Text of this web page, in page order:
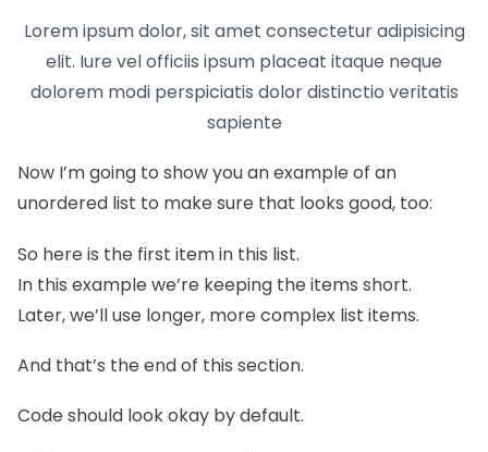
Lorem ipsum dolor, sit amet consectetur adipisicing
elit. Iure vel officiis ipsum placeat itaque neque
dolorem modi perspiciatis dolor distinctio veritatis
sapiente
Now I’m going to show you an example of an
unordered list to make sure that looks good, too:
So here is the first item in this list.
In this example we’re keeping the items short.
Later, we’ll use longer, more complex list items.
And that’s the end of this section.
Code should look okay by default.